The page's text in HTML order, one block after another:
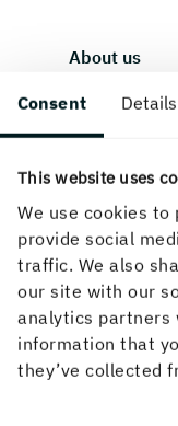
Consent Details
This website uses
We use cookies
provide social
traffic. We also
our site with our
analytics partners
information that
they’ve collected
About us
Downloads
Follow us